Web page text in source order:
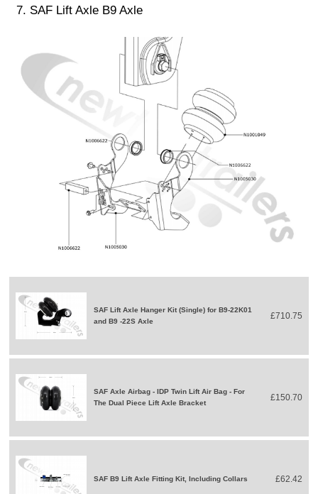
7. SAF Lift Axle B9 Axle
SAF Lift Axle Hanger Kit (Single) for B9-22K01
and B9 -22S Axle
£710.75
SAF Axle Airbag - IDP Twin Lift Air Bag - For
The Dual Piece Lift Axle Bracket
£150.70
SAF B9 Lift Axle Fitting Kit, Including Collars £62.42